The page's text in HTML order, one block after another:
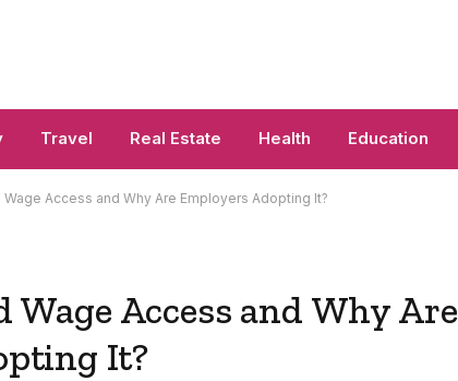
Travel Real Estate Health Education
Wage Access and Why Are Employers Adopting It?
Wage Access and Why Are
It?